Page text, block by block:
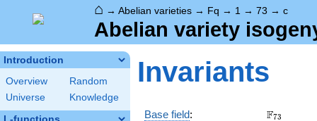
⌂ → Abelian varieties → Fq → 1 → 73 → c
Abelian variety
Introduction
Overview
Random
Universe
Knowledge
L-functions
Invariants
Base field: \F_{73}
F73